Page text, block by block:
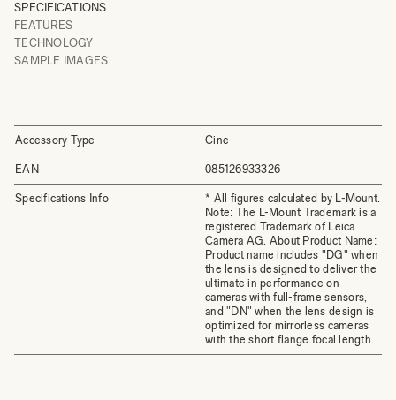
SPECIFICATIONS
FEATURES
TECHNOLOGY
SAMPLE IMAGES
Accessory Type Cine
EAN 085126933326
Specifications Info
* All figures calculated by L-Mount.
Note: The L-Mount Trademark is a
registered Trademark of Leica
Camera AG. About Product Name:
Product name includes "DG" when
the lens is designed to deliver the
ultimate in performance on
cameras with full-frame sensors,
and "DN" when the lens design is
optimized for mirrorless cameras
with the short flange focal length.